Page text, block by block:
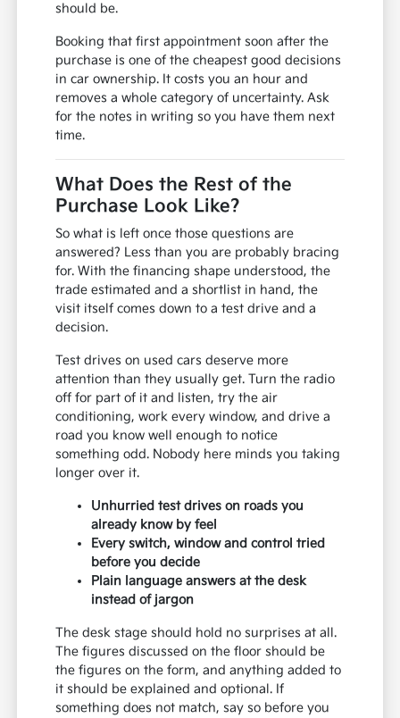
should be.
Booking that first appointment soon after the
purchase is one of the cheapest good decisions
in car ownership. It costs you an hour and
removes a whole category of uncertainty. Ask
for the notes in writing so you have them next
time.
What Does the Rest of the
Purchase Look Like?
So what is left once those questions are
answered? Less than you are probably bracing
for. With the financing shape understood, the
trade estimated and a shortlist in hand, the
visit itself comes down to a test drive and a
decision.
Test drives on used cars deserve more
attention than they usually get. Turn the radio
off for part of it and listen, try the air
conditioning, work every window, and drive a
road you know well enough to notice
something odd. Nobody here minds you taking
longer over it.
Unhurried test drives on roads you
already know by feel
Every switch, window and control tried
before you decide
Plain language answers at the desk
instead of jargon
The desk stage should hold no surprises at all.
The figures discussed on the floor should be
the figures on the form, and anything added to
it should be explained and optional. If
something does not match, say so before you